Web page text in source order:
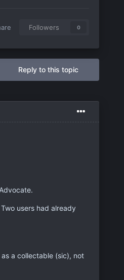
Followers 0
Reply to this topic
users had already
a collectable (sic), not